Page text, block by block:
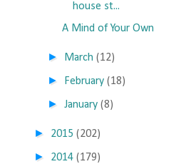
house st...
A Mind of Your Own
► March (12)
► February (18)
►January (8)
► 2015 (202)
► 2014 (179)